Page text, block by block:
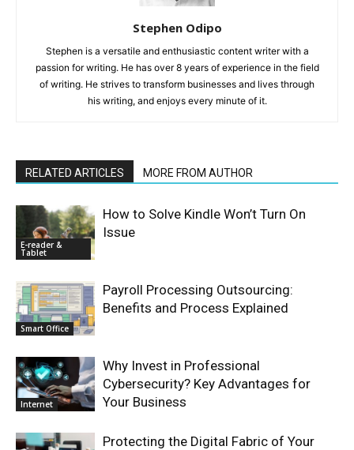
Stephen Odipo
Stephen is a versatile and enthusiastic content writer with a
passion for writing. He has over 8 years of experience in the field
of writing. He strives to transform businesses and lives through
his writing, and enjoys every minute of it.
RELATED ARTICLES MORE FROM AUTHOR
E-reader &
Tablet
How to Solve Kindle Won’t Turn On
Issue
Smart Office
Payroll Processing Outsourcing:
Benefits and Process Explained
Internet
Why Invest in Professional
Cybersecurity? Key Advantages for
Your Business
Protecting the Digital Fabric of Your